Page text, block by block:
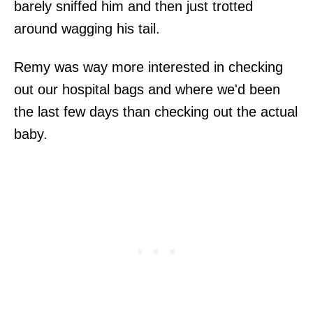
barely sniffed him and then just trotted
around wagging his tail.
Remy was way more interested in checking
out our hospital bags and where we'd been
the last few days than checking out the actual
baby.